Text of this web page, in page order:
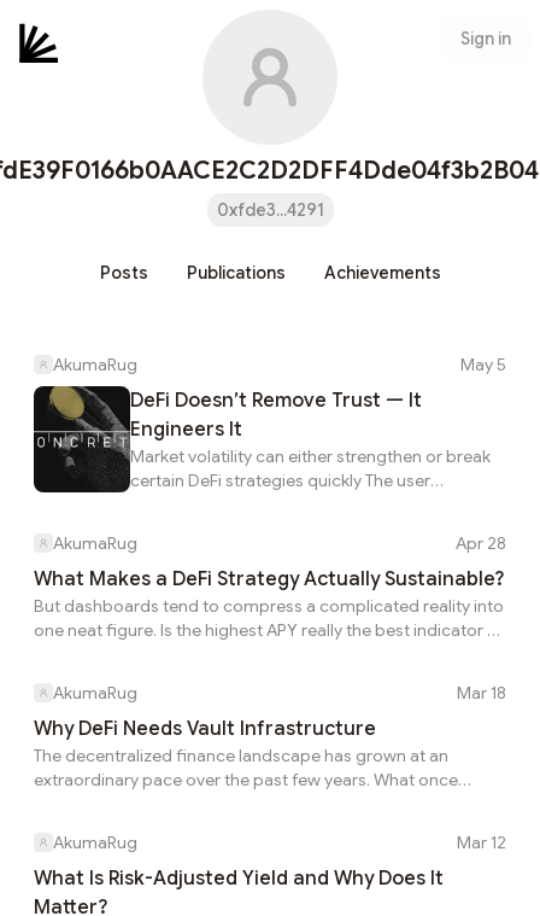
Sign in
0xfde3...4291
Posts Publications Achievements
AkumaRug May 5
DeFi Doesn’t Remove Trust — It
Engineers It
Market volatility can either strengthen or break
certain DeFi strategies quickly The user
cycles helps identify sustainable investment
opportunities better This is the part many users
do not discover until after they have already
entered. A dashboard figure is often more
than simply admiring the output. The mecha...
AkumaRug Apr 28
What Makes a DeFi Strategy Actually Sustainable?
But dashboards tend to compress a complicated reality into
one neat figure. Is the highest APY really the best indicator of
more useful as a signal than as a final answer. This is why the
displayed number should be treated as a starting point, not
a conclusion. Every return in DeFi is attached to some
underlying economic flow. Different protocols generate yield
AkumaRug Mar 18
Why DeFi Needs Vault Infrastructure
The decentralized finance landscape has grown at an
extraordinary pace over the past few years. What once
ecosystem composed of hundreds of platforms, dozens of
blockchains, and an almost endless number of yield
strategies. Today, users can access lending markets, liquidity
AkumaRug Mar 12
What Is Risk-Adjusted Yield and Why Does It
Matter?